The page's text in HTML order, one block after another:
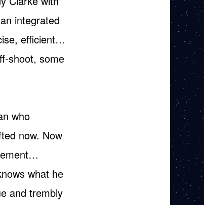
integrated
efficient…
shoot, some
who
now. Now
what he
and trembly